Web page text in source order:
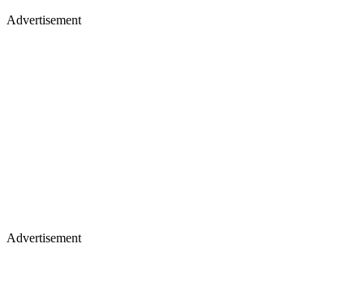
Advertisement
Advertisement